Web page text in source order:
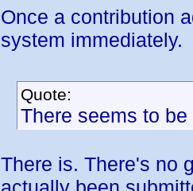
Once a contribution
system immediately.
Quote:
There seems to
There is. There's no